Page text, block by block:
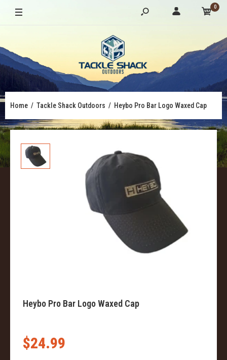
0
Home Tackle Shack Outdoors Heybo Pro Bar Logo Waxed Cap
Heybo Pro Bar Logo Waxed Cap
$24.99